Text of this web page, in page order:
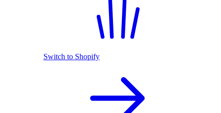
Switch to Shopify